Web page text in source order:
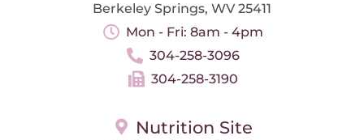
Berkeley Springs, WV 25411
Mon - Fri: 8am - 4pm
304-258-3096
304-258-3190
Nutrition Site